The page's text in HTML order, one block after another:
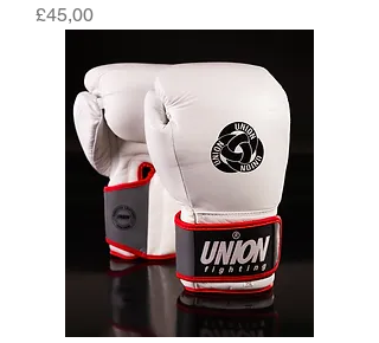
Fiyat
£45,00